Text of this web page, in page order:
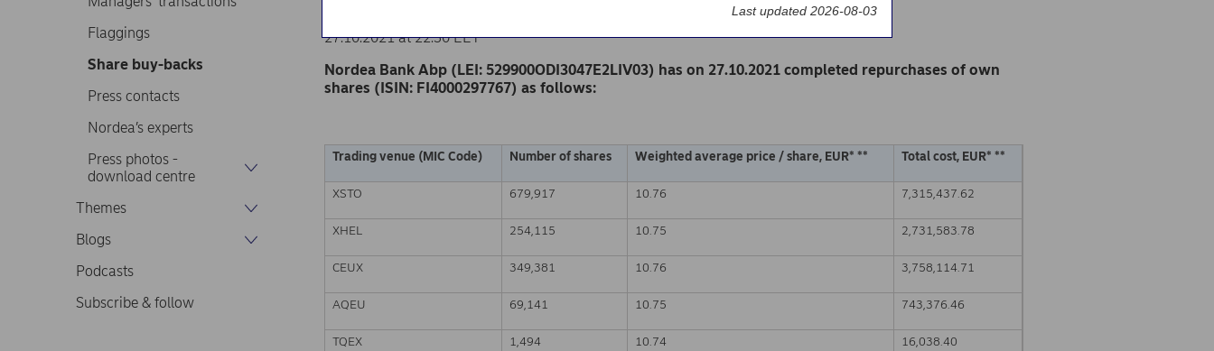
Flaggings
Share buy-backs
Press contacts
Nordea’s experts
Press photos -
download centre
Themes
Blogs
Podcasts
Subscribe & follow
27.10.2021 at 22.30 EET
Nordea Bank Abp (LEI: 529900ODI3047E2LIV03) has on 27.10.2021 completed repurchases of own
shares (ISIN: FI4000297767) as follows:
Trading venue (MIC Code) Number of shares Weighted average price / share, EUR* ** Total cost, EUR* **
XSTO 679,917 10.76 7,315,437.62
XHEL 254,115 10.75 2,731,583.78
CEUX 349,381 10.76 3,758,114.71
AQEU 69,141 10.75 743,376.46
TQEX 1,494 10.74 16,038.40
Last updated 2026-08-03